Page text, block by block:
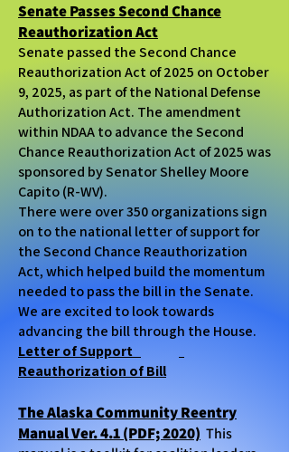
Senate Passes Second Chance
Reauthorization Act
Senate passed the Second Chance
Reauthorization Act of 2025 on October
9, 2025, as part of the National Defense
Authorization Act. The amendment
within NDAA to advance the Second
Chance Reauthorization Act of 2025 was
sponsored by Senator Shelley Moore
Capito (R-WV).
There were over 350 organizations sign
on to the national letter of support for
the Second Chance Reauthorization
Act, which helped build the momentum
needed to pass the bill in the Senate.
We are excited to look towards
advancing the bill through the House.
Letter of Support
Reauthorization of Bill
The Alaska Community Reentry
Manual Ver. 4.1 (PDF; 2020) This